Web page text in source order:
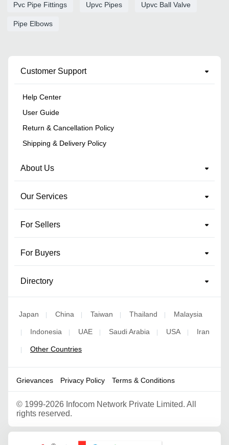
Pvc Pipe Fittings Upvc Pipes Upvc Ball Valve
Pipe Elbows
Customer Support
Help Center
User Guide
Return & Cancellation Policy
Shipping & Delivery Policy
About Us
Our Services
For Sellers
For Buyers
Directory
Japan | China | Taiwan | Thailand | Malaysia
| Indonesia | UAE | Saudi Arabia | USA | Iran
| Other Countries
Grievances Privacy Policy Terms & Conditions
© 1999-2026 Infocom Network Private Limited. All
rights reserved.
Google Partner